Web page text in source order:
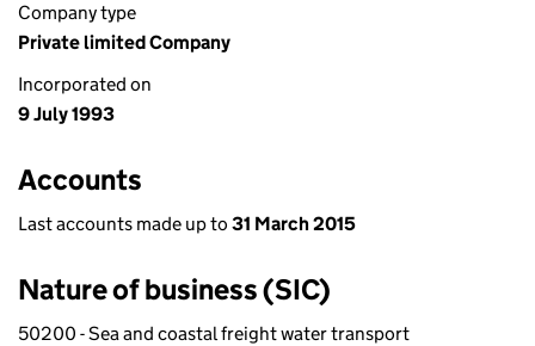
Company type
Private limited Company
Incorporated on
9 July 1993
Accounts
Last accounts made up to 31 March 2015
Nature of business (SIC)
50200 - Sea and coastal freight water transport